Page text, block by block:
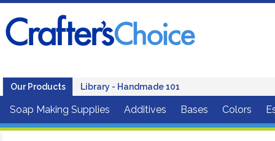
Our Products Library - Handmade 101
Soap Making Supplies Additives Bases Colors